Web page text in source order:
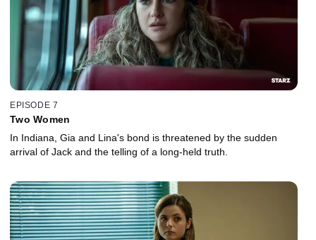
EPISODE 7
Two Women
In Indiana, Gia and Lina's bond is threatened by the sudden
arrival of Jack and the telling of a long-held truth.